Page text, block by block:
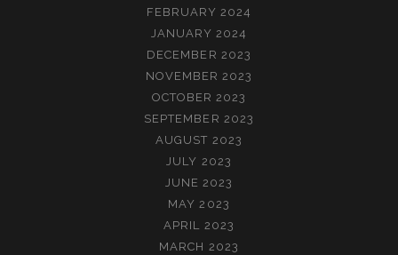
FEBRUARY 2024
JANUARY 2024
DECEMBER 2023
NOVEMBER 2023
OCTOBER 2023
SEPTEMBER 2023
AUGUST 2023
JULY 2023
JUNE 2023
MAY 2023
APRIL 2023
MARCH 2023